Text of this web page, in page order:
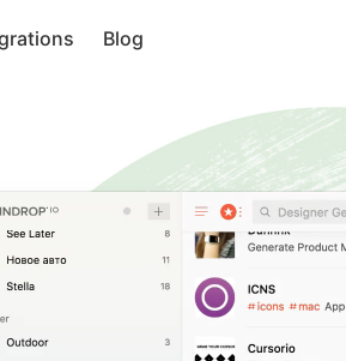
Blog